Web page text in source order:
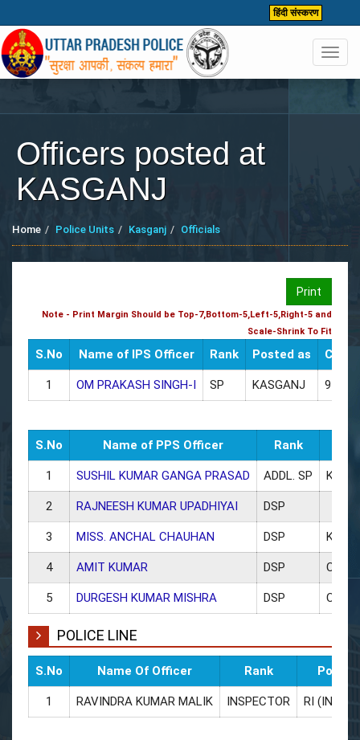
हिंदी संस्करण
Officers posted at
KASGANJ
Home Police Units Kasganj Officials
Print
Note - Print Margin Should be Top-7,Bottom-5,Left-5,Right-5 and
Scale-Shrink To Fit
S.No Name of IPS Officer Rank Posted as CUG
1 OM PRAKASH SINGH-I SP KASGANJ
S.No Name of PPS Officer Rank
1 SUSHIL KUMAR GANGA PRASAD ADDL. SP
2 RAJNEESH KUMAR UPADHIYAI DSP
3 MISS. ANCHAL CHAUHAN DSP
4 AMIT KUMAR DSP CO
5 DURGESH KUMAR MISHRA DSP CO
POLICE LINE
S.No Name Of Officer Rank
1 RAVINDRA KUMAR MALIK INSPECTOR RI